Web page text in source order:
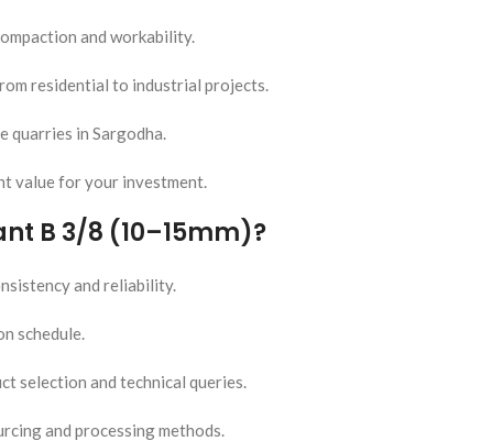
and workability.
residential to industrial projects.
in Sargodha.
value for your investment.
B 3/8 (10–15mm)?
and reliability.
schedule.
selection and technical queries.
and processing methods.